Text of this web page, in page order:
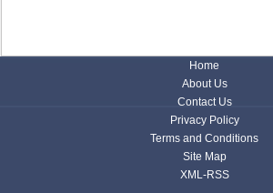
Home
About Us
Contact Us
Privacy Policy
Terms and Conditions
Site Map
XML-RSS